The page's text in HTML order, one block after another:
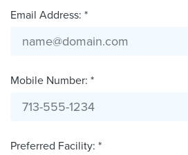
Email Address: *
Mobile Number: *
Preferred Facility: *